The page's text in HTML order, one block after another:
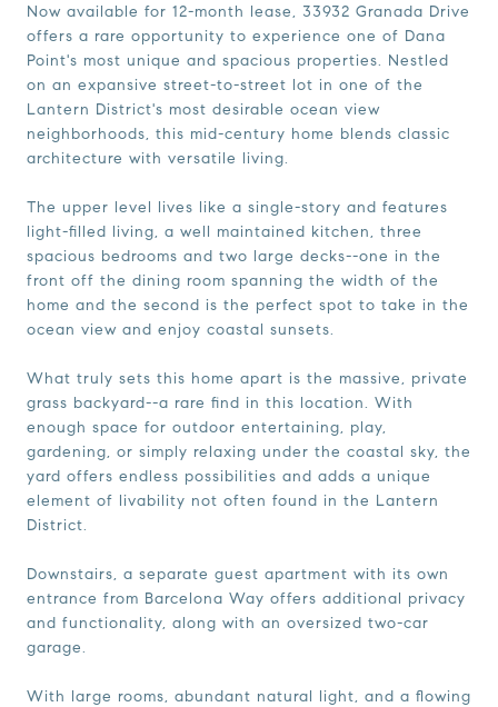
Now available for 12-month lease, 33932 Granada Drive
offers a rare opportunity to experience one of Dana
Point's most unique and spacious properties. Nestled
on an expansive street-to-street lot in one of the
Lantern District's most desirable ocean view
neighborhoods, this mid-century home blends classic
architecture with versatile living.
The upper level lives like a single-story and features
light-filled living, a well maintained kitchen, three
spacious bedrooms and two large decks--one in the
front off the dining room spanning the width of the
home and the second is the perfect spot to take in the
ocean view and enjoy coastal sunsets.
What truly sets this home apart is the massive, private
grass backyard--a rare find in this location. With
enough space for outdoor entertaining, play,
gardening, or simply relaxing under the coastal sky, the
yard offers endless possibilities and adds a unique
element of livability not often found in the Lantern
District.
Downstairs, a separate guest apartment with its own
entrance from Barcelona Way offers additional privacy
and functionality, along with an oversized two-car
garage.
With large rooms, abundant natural light, and a flowing